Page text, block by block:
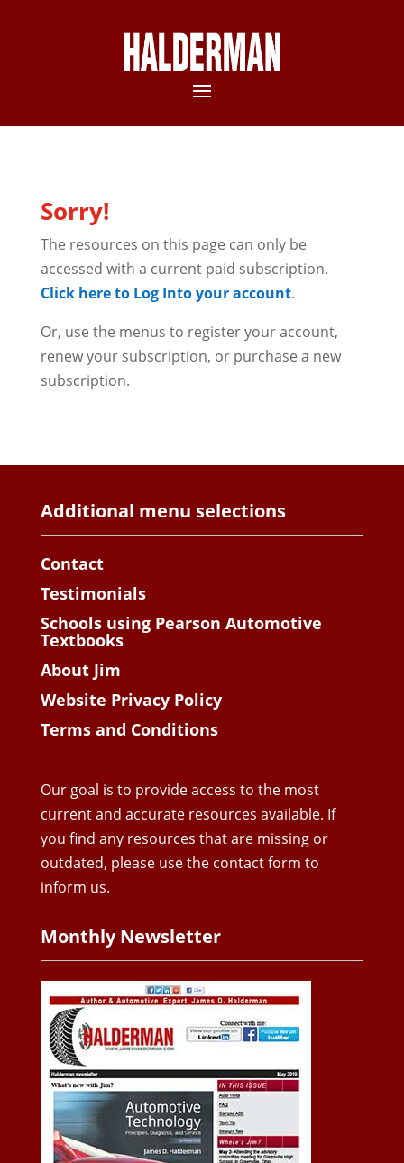
Sorry!
The resources on this page can only be
accessed with a current paid subscription.
Click here to Log Into your account.
Or, use the menus to register your account,
renew your subscription, or purchase a new
subscription.
Additional menu selections
Contact
Testimonials
Schools using Pearson Automotive
Textbooks
About Jim
Website Privacy Policy
Terms and Conditions
Our goal is to provide access to the most
current and accurate resources available. If
you find any resources that are missing or
outdated, please use the contact form to
inform us.
Monthly Newsletter